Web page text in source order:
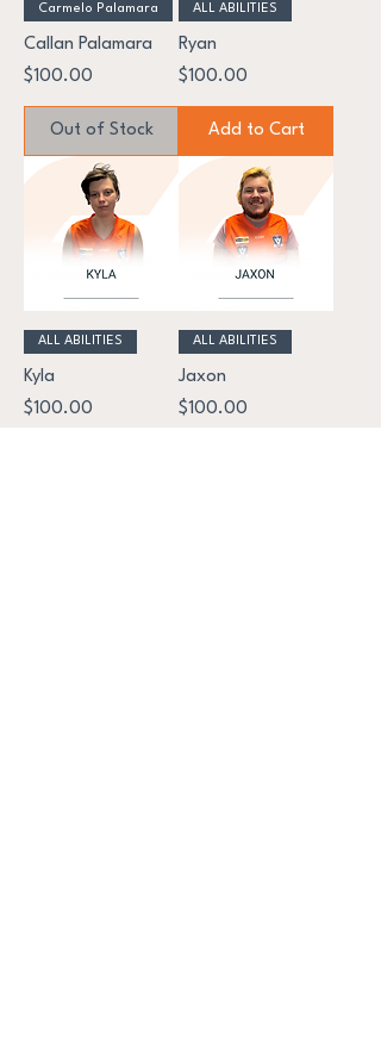
Carmelo Palamara
Callan Palamara
Price
$100.00
Out of Stock
ALL ABILITIES
Ryan
Price
$100.00
Add to Cart
ALL ABILITIES
Kyla
Price
$100.00
ALL ABILITIES
Jaxon
Price
$100.00